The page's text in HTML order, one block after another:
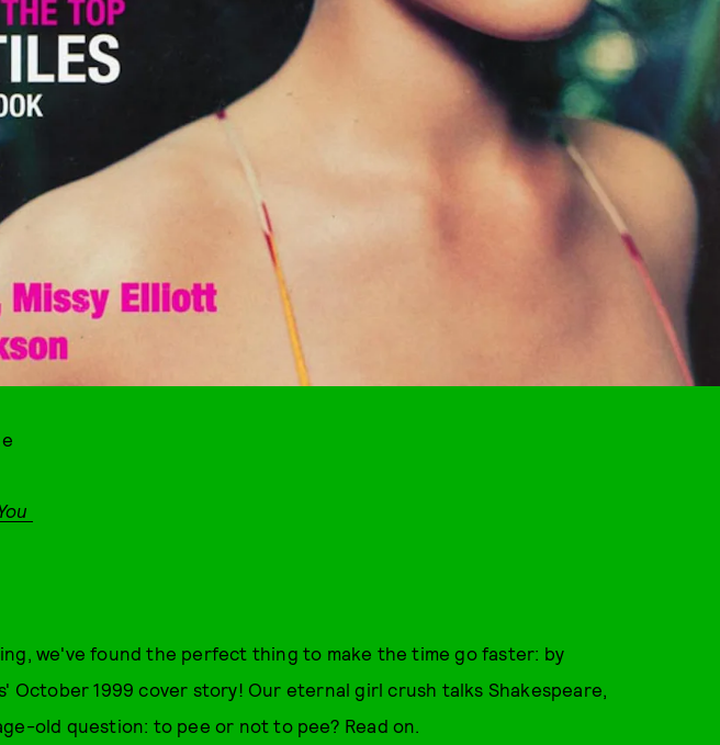
we've found the perfect thing to make the time go faster: by
October 1999 cover story! Our eternal girl crush talks Shakespeare,
old question: to pee or not to pee? Read on.